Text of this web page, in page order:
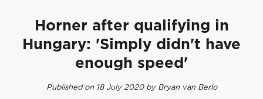
Horner after qualifying in
Hungary: 'Simply didn't have
enough speed'
Published on 18 July 2020 by Bryan van Berlo